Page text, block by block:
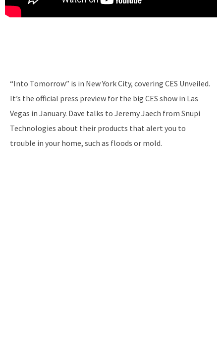
“Into Tomorrow” is in New York City, covering CES Unveiled.
It’s the official press preview for the big CES show in Las
Vegas in January. Dave talks to Jeremy Jaech from Snupi
Technologies about their products that alert you to
trouble in your home, such as floods or mold.